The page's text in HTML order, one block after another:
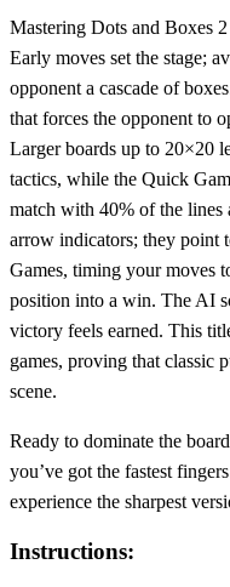
Mastering Dots and Boxes
Early moves set the stage;
opponent a cascade of
that forces the opponent to
Larger boards up to 20×20
tactics, while the Quick
match with 40% of the lines
arrow indicators; they point
Games, timing your moves
position into a win. The AI
victory feels earned. This
games, proving that classic
scene.
Ready to dominate the
you’ve got the fastest
experience the sharpest
Instructions: